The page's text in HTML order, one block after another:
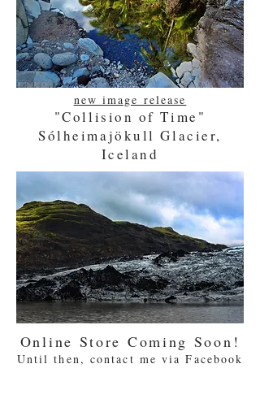
www.houstoniaphotography.com
Online Store Coming Soon!
Until then, contact me via Facebook
new image release
"Collision of Time"
Sólheimajökull Glacier,
Iceland